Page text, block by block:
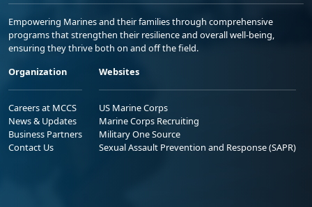
Empowering Marines and their families through comprehensive
programs that strengthen their resilience and overall well-being,
ensuring they thrive both on and off the field.
Organization
Careers at MCCS
News & Updates
Business Partners
Contact Us
Websites
US Marine Corps
Marine Corps Recruiting
Military One Source
Sexual Assault Prevention and Response (SAPR)